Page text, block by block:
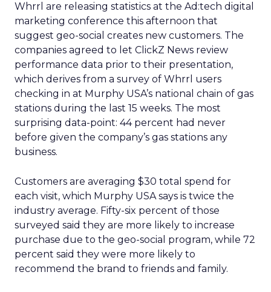
Whrrl are releasing statistics at the Ad:tech digital
marketing conference this afternoon that
suggest geo-social creates new customers. The
companies agreed to let ClickZ News review
performance data prior to their presentation,
which derives from a survey of Whrrl users
checking in at Murphy USA’s national chain of gas
stations during the last 15 weeks. The most
surprising data-point: 44 percent had never
before given the company’s gas stations any
business.
Customers are averaging $30 total spend for
each visit, which Murphy USA says is twice the
industry average. Fifty-six percent of those
surveyed said they are more likely to increase
purchase due to the geo-social program, while 72
percent said they were more likely to
recommend the brand to friends and family.